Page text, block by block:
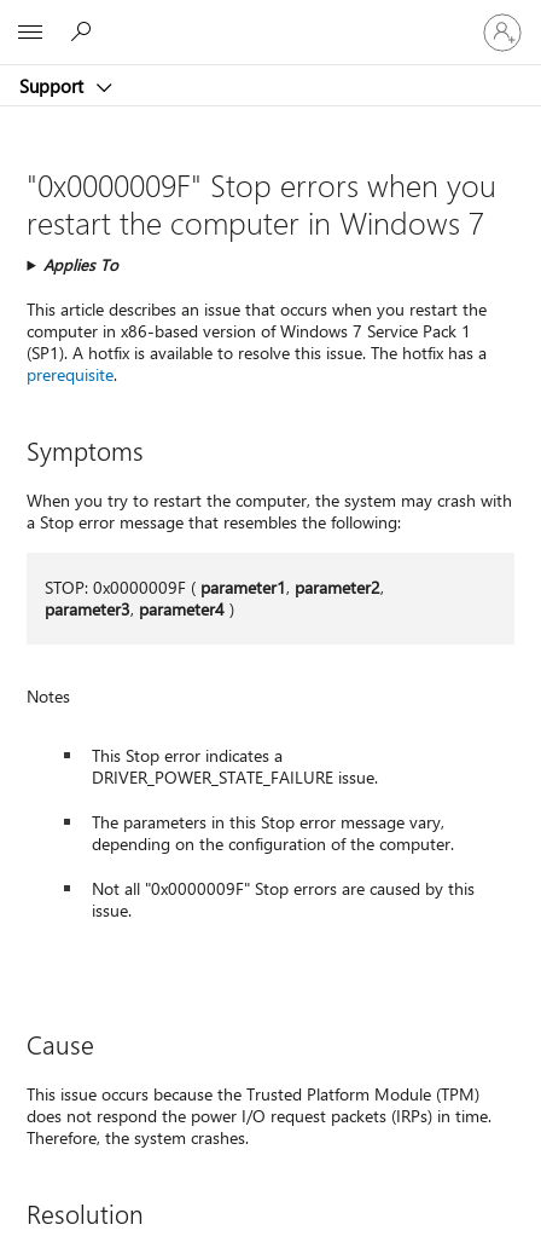
Support
Sign
in
to
account
"0x0000009F" Stop errors when you
restart the computer in Windows 7
Applies To
This article describes an issue that occurs when you restart the
computer in x86-based version of Windows 7 Service Pack 1
(SP1). A hotfix is available to resolve this issue. The hotfix has a
prerequisite.
Symptoms
When you try to restart the computer, the system may crash with
a Stop error message that resembles the following:
STOP: 0x0000009F ( parameter1, parameter2,
parameter3, parameter4)
Notes
This Stop error indicates a
DRIVER_POWER_STATE_FAILURE issue.
The parameters in this Stop error message vary,
depending on the configuration of the computer.
Not all "0x0000009F" Stop errors are caused by this
issue.
Cause
This issue occurs because the Trusted Platform Module (TPM)
does not respond the power I/O request packets (IRPs) in time.
Therefore, the system crashes.
Resolution